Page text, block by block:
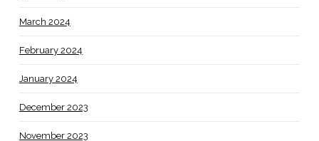
March 2024
February 2024
January 2024
December 2023
November 2023